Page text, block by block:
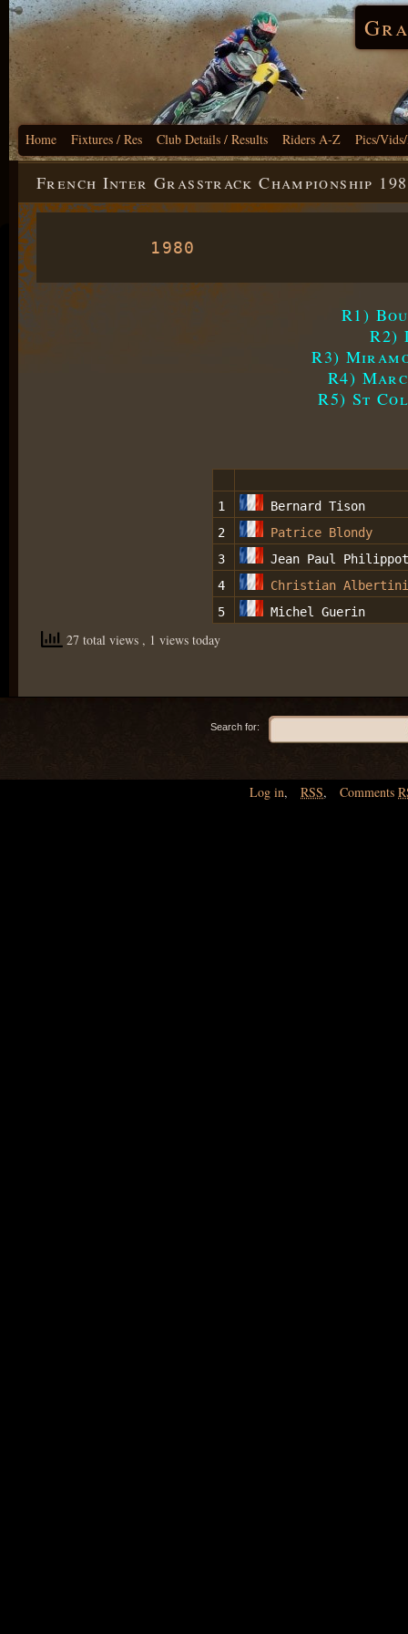
Home Fixtures / Res Club Details / Results Riders A-Z Pics/
French Inter Grasstrack Championship
1980
R1)
R2)
R3)
R4)
R5) St
1
Bernard Tison
2
Patrice Blondy
3
Jean Paul Philippot
4
Christian Albertini
5
Michel Guerin
27 total views , 1 views today
Search for:
Log in, RSS, Comments